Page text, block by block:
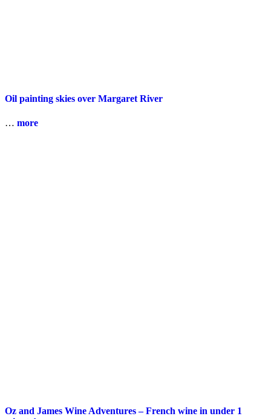
Oil painting skies over Margaret River
… more
Oz and James Wine Adventures – French wine in under 1